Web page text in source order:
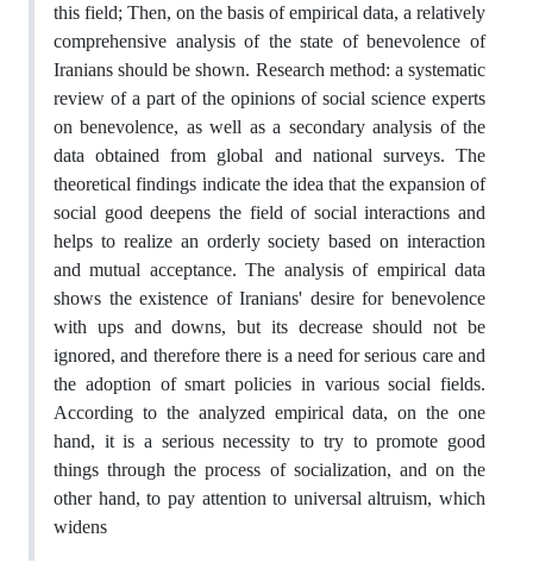
this field; Then, on the basis of empirical data, a relatively
comprehensive analysis of the state of benevolence of
Iranians should be shown. Research method: a systematic
review of a part of the opinions of social science experts
on benevolence, as well as a secondary analysis of the
data obtained from global and national surveys. The
theoretical findings indicate the idea that the expansion of
social good deepens the field of social interactions and
helps to realize an orderly society based on interaction
and mutual acceptance. The analysis of empirical data
shows the existence of Iranians' desire for benevolence
with ups and downs, but its decrease should not be
ignored, and therefore there is a need for serious care and
the adoption of smart policies in various social fields.
According to the analyzed empirical data, on the one
hand, it is a serious necessity to try to promote good
things through the process of socialization, and on the
other hand, to pay attention to universal altruism, which
widens